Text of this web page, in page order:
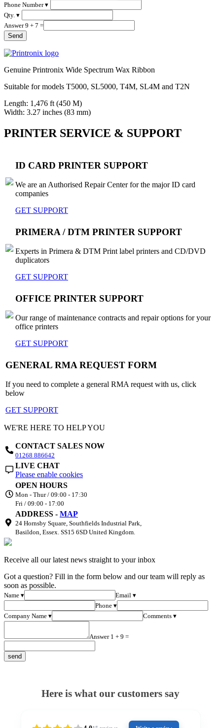
Phone Number ▾
Qty. ▾
Answer 9 + 7 =
Genuine Printronix Wide Spectrum Wax Ribbon
Suitable for models T5000, SL5000, T4M, SL4M and T2N
Length: 1,476 ft (450 M)
Width: 3.27 inches (83 mm)
PRINTER SERVICE & SUPPORT
ID CARD PRINTER SUPPORT
We are an Authorised Repair Center for the major ID card
companies
GET SUPPORT
PRIMERA / DTM PRINTER SUPPORT
Experts in Primera & DTM Print label printers and CD/DVD
duplicators
GET SUPPORT
OFFICE PRINTER SUPPORT
Our range of maintenance contracts and repair options for your
office printers
GET SUPPORT
GENERAL RMA REQUEST FORM
If you need to complete a general RMA request with us, click
below
GET SUPPORT
WE'RE HERE TO HELP YOU
CONTACT SALES NOW
01268 886642
LIVE CHAT
Please enable cookies
OPEN HOURS
Mon - Thur / 09:00 - 17:30
Fri / 09:00 - 17:00
ADDRESS - MAP
24 Hornsby Square, Southfields Industrial Park,
Basildon, Essex. SS15 6SD United Kingdom.
Receive all our latest news straight to your inbox
Got a question? Fill in the form below and our team will reply as
soon as possible.
Name ▾
Email ▾
Phone ▾
Company Name ▾
Comments ▾
Answer 1 + 9 =
Here is what our customers say